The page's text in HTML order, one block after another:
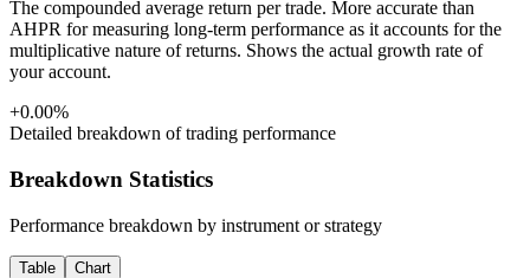
The compounded average return per trade. More accurate than
AHPR for measuring long-term performance as it accounts for the
multiplicative nature of returns. Shows the actual growth rate of
your account.
+0.00%
Detailed breakdown of trading performance
Breakdown Statistics
Performance breakdown by instrument or strategy
Table
Chart